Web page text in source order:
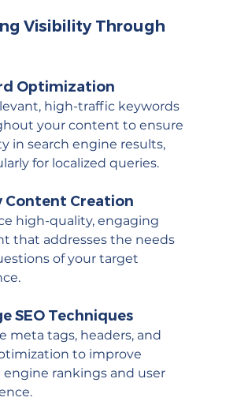
Visibility Through
Optimization
high-traffic keywords
your content to ensure
in search engine results,
for localized queries.
Content Creation
high-quality, engaging
that addresses the needs
of your target
SEO Techniques
meta tags, headers, and
to improve
engine rankings and user